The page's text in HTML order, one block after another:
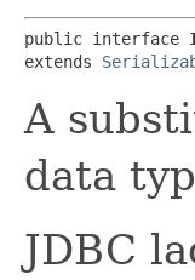
public interface
extends
A
data
JDBC